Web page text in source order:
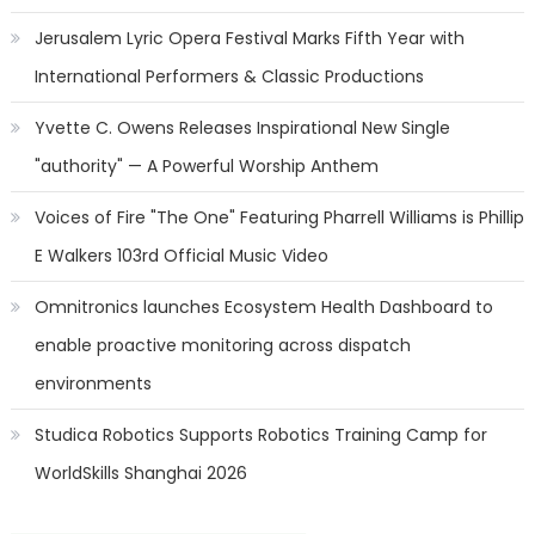
Jerusalem Lyric Opera Festival Marks Fifth Year with
International Performers & Classic Productions
Yvette C. Owens Releases Inspirational New Single
"authority" — A Powerful Worship Anthem
Voices of Fire "The One" Featuring Pharrell Williams is Phillip
E Walkers 103rd Official Music Video
Omnitronics launches Ecosystem Health Dashboard to
enable proactive monitoring across dispatch
environments
Studica Robotics Supports Robotics Training Camp for
WorldSkills Shanghai 2026